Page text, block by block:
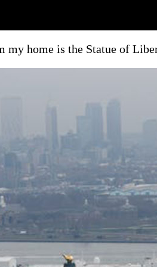
my home is the Statue of